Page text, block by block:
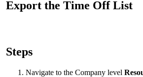
Export the Time Off List
Steps
Navigate to the Company level